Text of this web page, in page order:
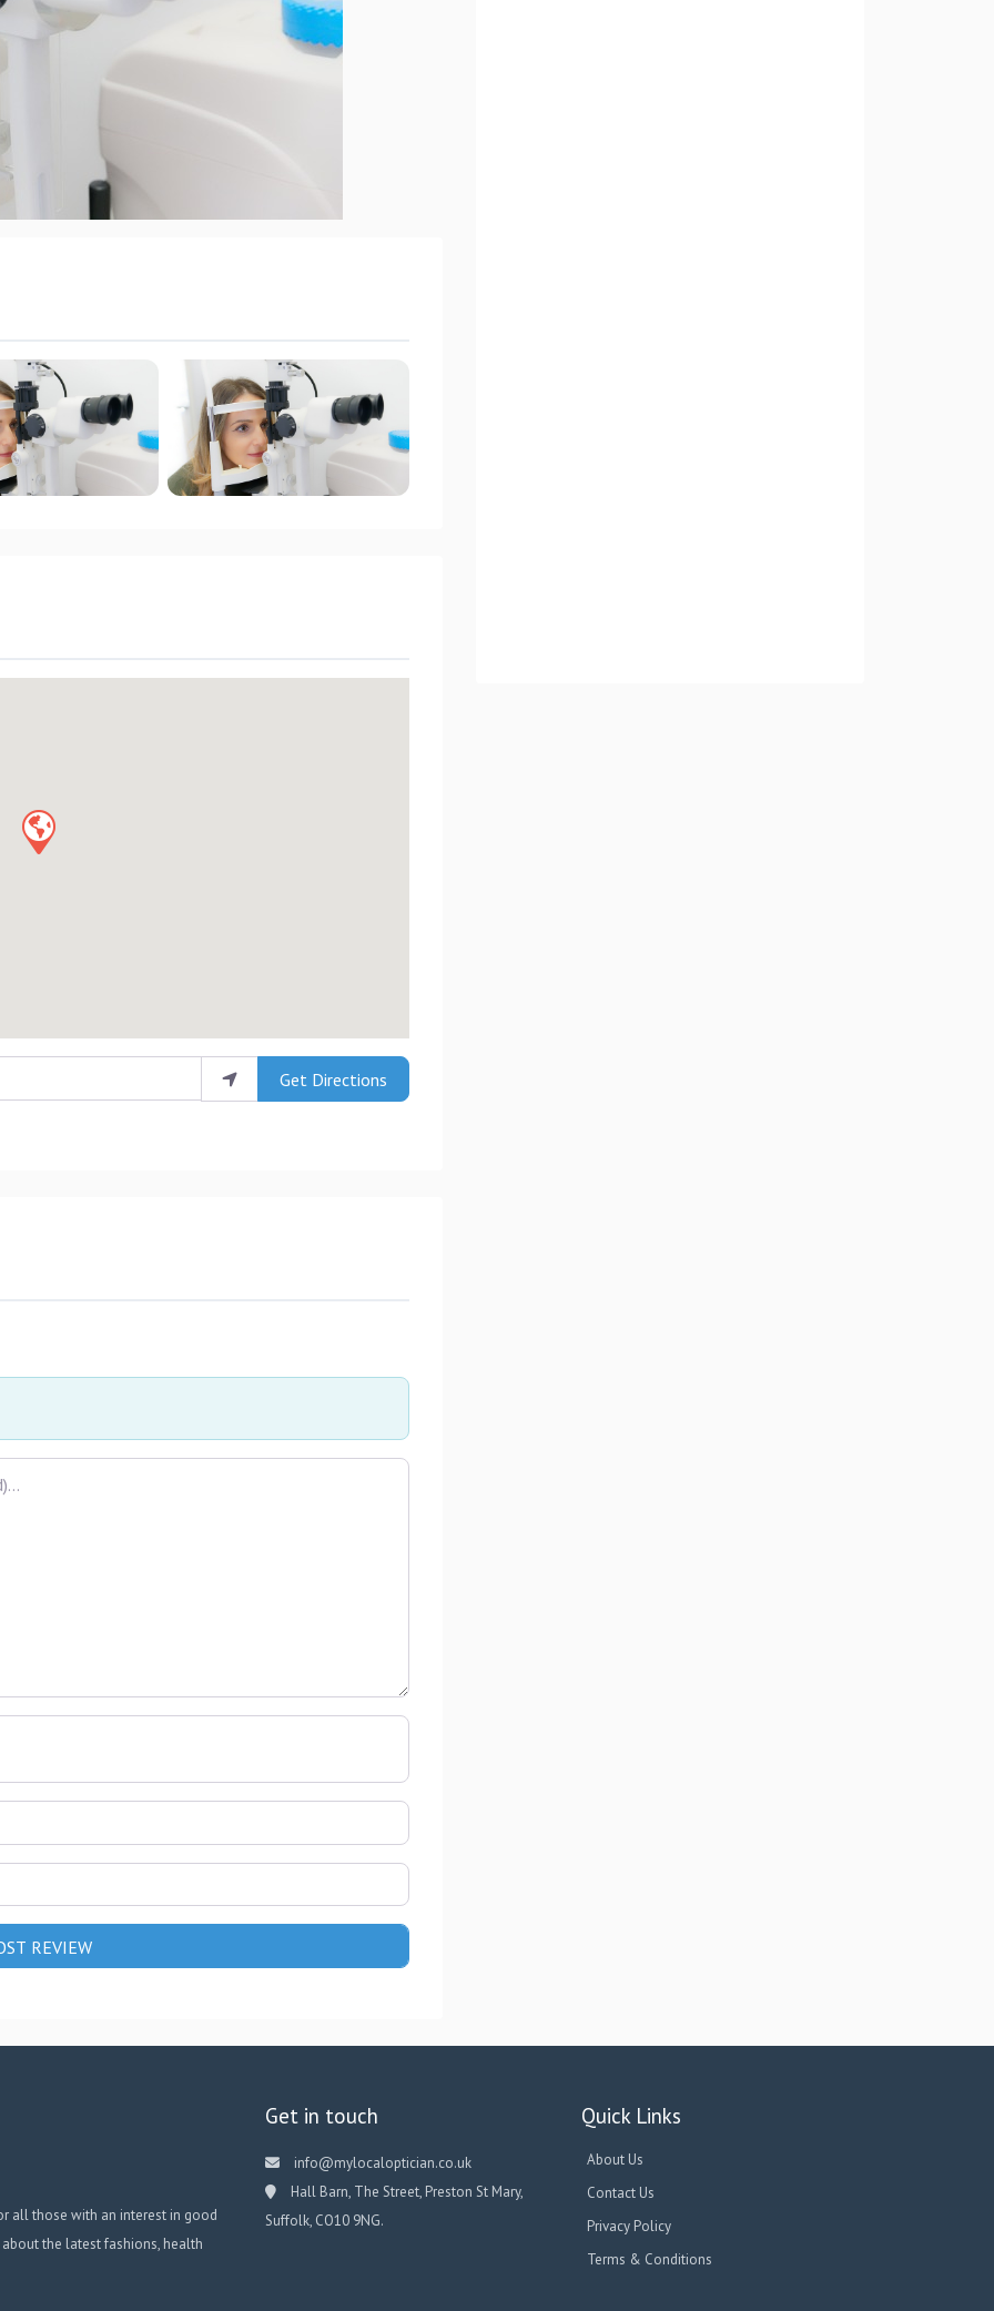
Get Directions
all those with an interest in good
the latest fashions, health
Get in touch
info@mylocaloptician.co.uk
Hall Barn, The Street, Preston St Mary,
Suffolk, CO10 9NG.
Quick Links
About Us
Contact Us
Privacy Policy
Terms & Conditions